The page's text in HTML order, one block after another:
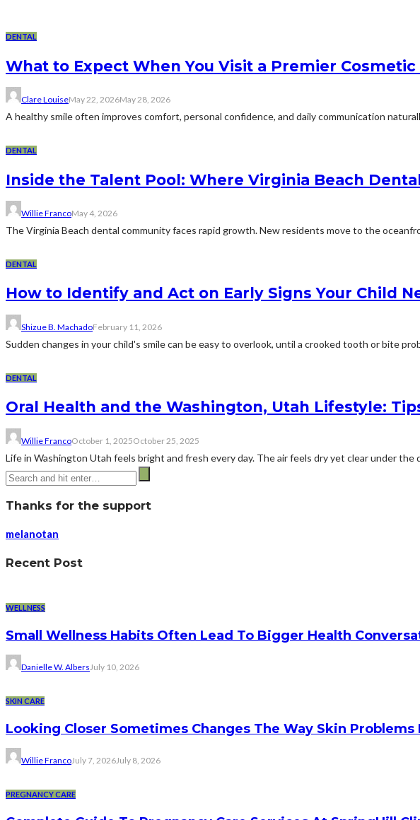
DENTAL
What to Expect When You Visit a Premier
Clare LouiseMay 22, 2026May 28, 2026
A healthy smile often improves comfort, personal confidence, and daily communication
DENTAL
Inside the Talent Pool: Where Virginia Beach
Willie FrancoMay 4, 2026
The Virginia Beach dental community faces rapid growth. New residents move to the
DENTAL
How to Identify and Act on Early Signs Your Child
Shizue B. MachadoFebruary 11, 2026
Sudden changes in your child's smile can be easy to overlook, until a crooked tooth or bite
DENTAL
Oral Health and the Washington, Utah Lifestyle:
Willie FrancoOctober 1, 2025October 25, 2025
Life in Washington Utah feels bright and fresh every day. The air feels dry yet clear under the
Thanks for the support
melanotan
Recent Post
WELLNESS
Small Wellness Habits Often Lead To Bigger Health
Danielle W. AlbersJuly 10, 2026
SKIN CARE
Looking Closer Sometimes Changes The Way Skin Problems
Willie FrancoJuly 7, 2026July 8, 2026
PREGNANCY CARE